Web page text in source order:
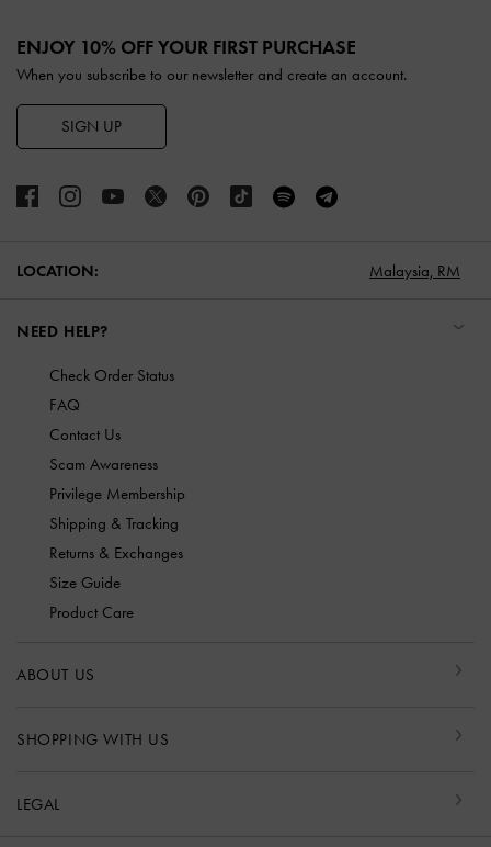
ENJOY 10% OFF YOUR FIRST PURCHASE
When you subscribe to our newsletter and create an account.
SIGN UP
LOCATION: Malaysia, RM
NEED HELP?
Check Order Status
FAQ
Contact Us
Scam Awareness
Privilege Membership
Shipping & Tracking
Returns & Exchanges
Size Guide
Product Care
ABOUT US
SHOPPING WITH US
LEGAL